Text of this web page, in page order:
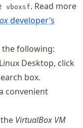
vboxsf. Read more
developer’s
the following:
Desktop, click
box.
convenient
VirtualBox VM